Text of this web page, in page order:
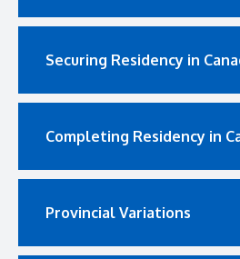
Securing Residency in
Completing Residency in
Provincial Variations